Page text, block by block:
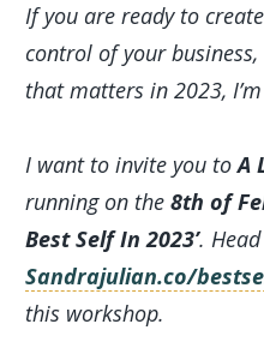
If you are ready to
control of your
that matters in 2023,
I want to invite you toA
running on the 8th of
Best Self In 2023’.
Sandrajulian.co/
this workshop.